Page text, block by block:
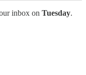
inbox on Tuesday.